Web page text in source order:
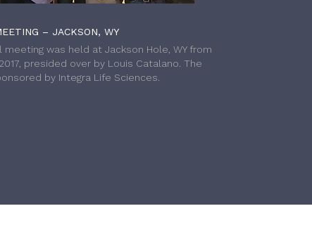
– JACKSON, WY
meeting was held at Jackson Hole, WY from
presided over by Louis Catalano. The
by Integra Life Sciences.